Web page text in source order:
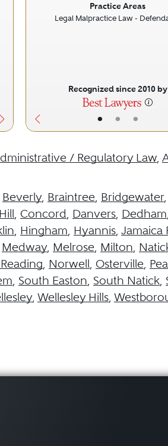
• • •
Practice Areas
Legal Malpractice Law -
Recognized since 2010 by
/ Regulatory Law,
Beverly, Braintree, Bridgewater,
, Concord, Danvers, Dedham,
, Hingham, Hyannis, Jamaica
Medway, Melrose, Milton,
, Norwell, Osterville,
, South Easton, South Natick,
, Wellesley Hills,